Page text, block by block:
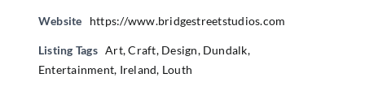
Website https://www.bridgestreetstudios.com
Listing Tags Art,Craft, Design, Dundalk,
Entertainment, Ireland, Louth